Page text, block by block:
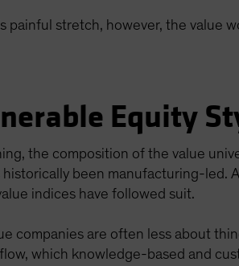
painful stretch, however, the value
Equity
the composition of the value
historically been manufacturing-led.
indices have followed suit.
companies are often less about
which knowledge-based and